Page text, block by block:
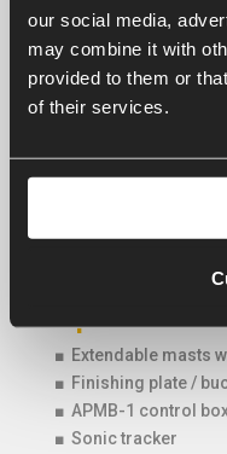
our social media,
may combine it with
provided to them or
of their services.
PB 2850
Optional :
If the AP Powerblade
through the joysticks
accelerates the
Options AP
■ Extendable masts
■ Finishing plate /
■ APMB-1 control
■ Sonic tracker